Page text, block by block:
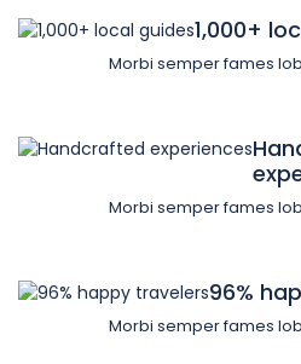
1,000+
Morbi semper fames
Morbi semper fames
96%
Morbi semper fames